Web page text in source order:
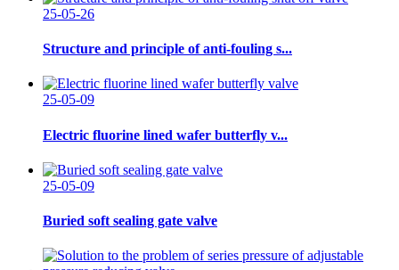
25-05-26
Structure and principle of anti-fouling s...
25-05-09
Electric fluorine lined wafer butterfly v...
25-05-09
Buried soft sealing gate valve